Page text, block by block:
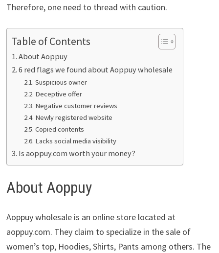
Therefore, one need to thread with caution.
Table of Contents
About Aoppuy
6 red flags we found about Aoppuy wholesale
Suspicious owner
Deceptive offer
Negative customer reviews
Newly registered website
Copied contents
Lacks social media visibility
Is aoppuy.com worth your money?
About Aoppuy
Aoppuy wholesale is an online store located at
aoppuy.com. They claim to specialize in the sale of
women’s top, Hoodies, Shirts, Pants among others. The